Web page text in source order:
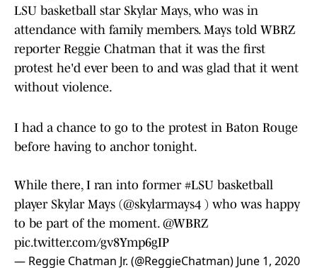
LSU basketball star Skylar Mays, who was in
attendance with family members. Mays told WBRZ
reporter Reggie Chatman that it was the first
protest he'd ever been to and was glad that it went
without violence.
I had a chance to go to the protest in Baton Rouge
before having to anchor tonight.
While there, I ran into former #LSU basketball
player Skylar Mays (@skylarmays4 ) who was happy
to be part of the moment. @WBRZ
pic.twitter.com/gv8Ymp6gIP
— Reggie Chatman Jr. (@ReggieChatman) June 1, 2020